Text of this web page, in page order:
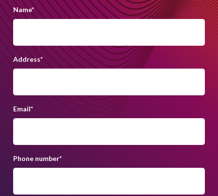
Name*
Address*
Email*
Phone number*